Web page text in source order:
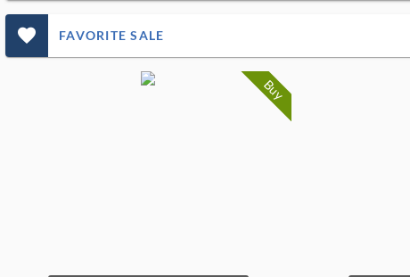
favorite_outlined_filled_ms FAVORITE SALE
Buy